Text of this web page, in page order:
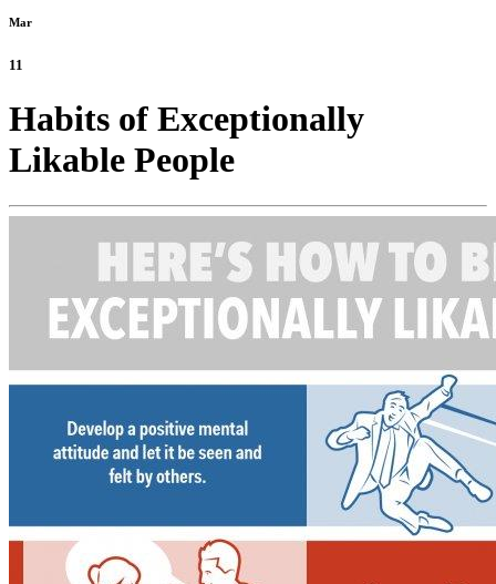
Mar
11
Habits of Exceptionally
Likable People